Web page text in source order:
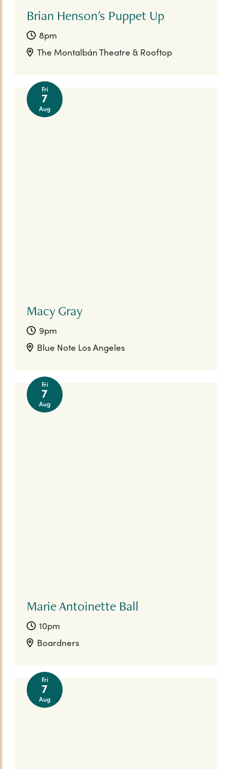
Brian Henson's Puppet Up
8pm
The Montalbán Theatre & Rooftop
Macy Gray
9pm
Blue Note Los Angeles
Fri
7
Aug
Marie Antoinette Ball
10pm
Boardners
Fri
7
Aug
Fri
7
Aug